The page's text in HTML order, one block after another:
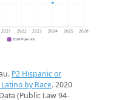
2021 2022 2023 2024 2025 2026
2026 Projection
P2 Hispanic or
by Race. 2020
(Public Law 94-